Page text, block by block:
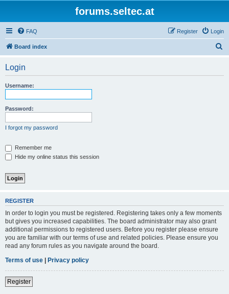
forums.seltec.at
FAQ Login
Register
Board index
Login
Username:
Password:
I forgot my password
Remember me
Hide my online status this session
REGISTER
In order to login you must be registered. Registering takes only a few moments
but gives you increased capabilities. The board administrator may also grant
additional permissions to registered users. Before you register please ensure
you are familiar with our terms of use and related policies. Please ensure you
read any forum rules as you navigate around the board.
Terms of use | Privacy policy
Register